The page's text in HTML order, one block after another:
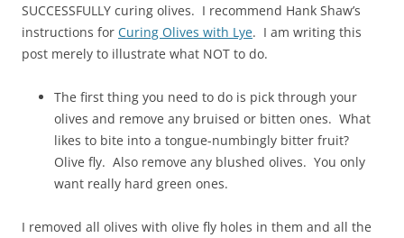
SUCCESSFULLY curing olives. I recommend Hank Shaw’s
instructions for Curing Olives with Lye. I am writing this
post merely to illustrate what NOT to do.
The first thing you need to do is pick through your
olives and remove any bruised or bitten ones. What
likes to bite into a tongue-numbingly bitter fruit?
Olive fly. Also remove any blushed olives. You only
want really hard green ones.
I removed all olives with olive fly holes in them and all the